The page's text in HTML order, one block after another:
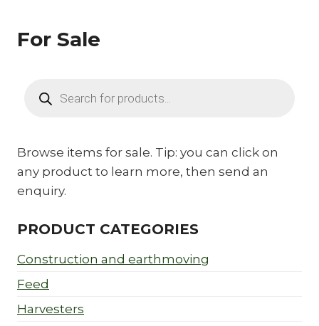
For Sale
search
Browse items for sale. Tip: you can click on
any product to learn more, then send an
enquiry.
PRODUCT CATEGORIES
Construction and earthmoving
Feed
Harvesters